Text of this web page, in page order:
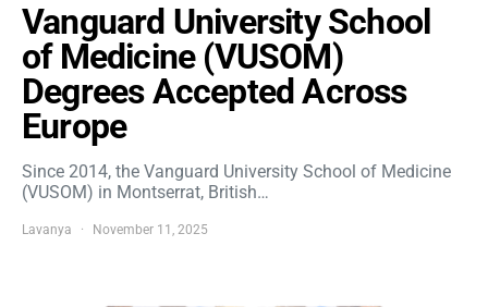
Vanguard University School
of Medicine (VUSOM)
Degrees Accepted Across
Europe
Since 2014, the Vanguard University School of Medicine
(VUSOM) in Montserrat, British…
Lavanya November 11, 2025